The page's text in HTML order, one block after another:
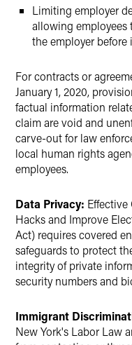
Limiting employer
allowing employees
the employer
For contracts or
January 1, 2020,
factual information
claim are void and
carve-out for law
local human rights
employees.
Data Privacy: Effective
Hacks and Improve
Act) requires covered
safeguards to protect
integrity of private
security numbers and
Immigrant
New York's Labor Law